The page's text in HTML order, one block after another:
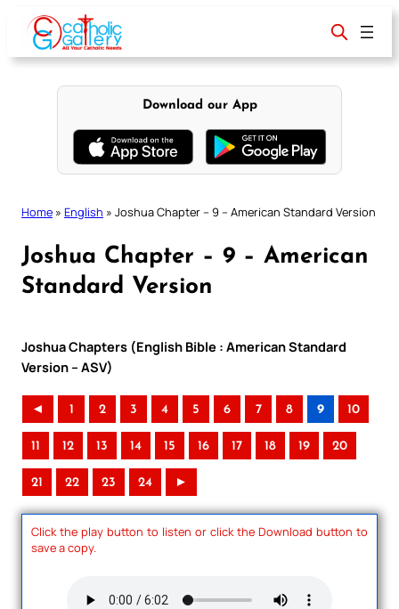
content
Download our App
Home » English » Joshua Chapter – 9 – American Standard Version
Joshua Chapter – 9 – American
Standard Version
Joshua Chapters (English Bible : American Standard
Version – ASV)
◄ 1 2 3 4 5 6 7 8 9 10
11 12 13 14 15 16 17 18 19 20
21 22 23 24 ►
Click the play button to listen or click the Download button to
save a copy.